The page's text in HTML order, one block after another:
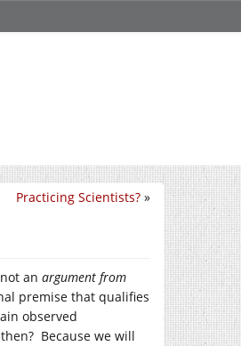
Practicing Scientists? »
an argument from
premise that qualifies
observed
Because we will